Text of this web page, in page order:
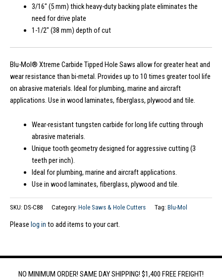
3/16″ (5 mm) thick heavy-duty backing plate eliminates the
need for drive plate
1-1/2″ (38 mm) depth of cut
Blu-Mol® Xtreme Carbide Tipped Hole Saws allow for greater heat and
wear resistance than bi-metal. Provides up to 10 times greater tool life
on abrasive materials. Ideal for plumbing, marine and aircraft
applications. Use in wood laminates, fiberglass, plywood and tile.
Wear-resistant tungsten carbide for long life cutting through
abrasive materials.
Unique tooth geometry designed for aggressive cutting (3
teeth per inch).
Ideal for plumbing, marine and aircraft applications.
Use in wood laminates, fiberglass, plywood and tile.
SKU: DS-C88 Category: Hole Saws & Hole Cutters Tag: Blu-Mol
Please log in to add items to your cart.
NO MINIMUM ORDER! SAME DAY SHIPPING! $1,400 FREE FREIGHT!